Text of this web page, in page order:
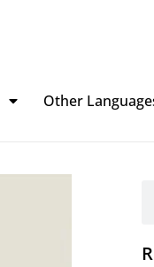
Other